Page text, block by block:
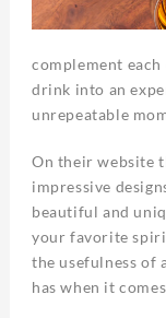
complement
drink into an
unrepeatable
On their website
impressive
beautiful and
your favorite
the usefulness of
has when it